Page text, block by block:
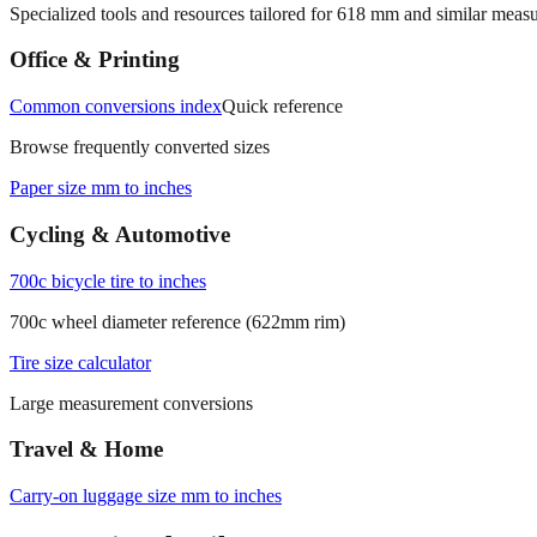
Specialized tools and resources tailored for618 mm and similar
Office & Printing
Common conversions indexQuick reference
Browse frequently converted sizes
Paper size mm to inches
Cycling & Automotive
700c bicycle tire to inches
700c wheel diameter reference (622mm rim)
Tire size calculator
Large measurement conversions
Travel & Home
Carry‑on luggage size mm to inches